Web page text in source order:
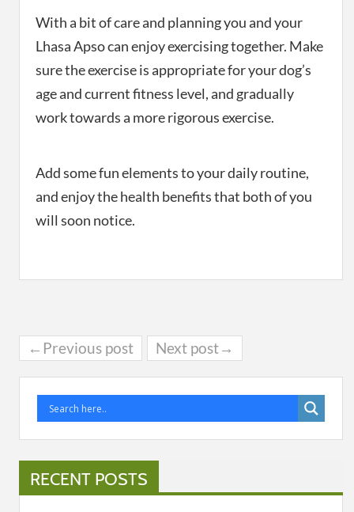
With a bit of care and planning you and your
Lhasa Apso can enjoy exercising together. Make
sure the exercise is appropriate for your dog’s
age and current fitness level, and gradually
work towards a more rigorous exercise.
Add some fun elements to your daily routine,
and enjoy the health benefits that both of you
will soon notice.
←Previous post Next post→
RECENT POSTS